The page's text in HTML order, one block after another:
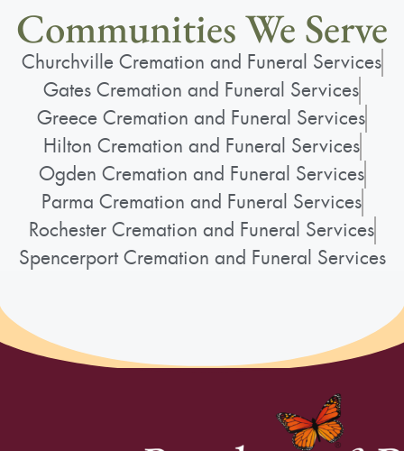
Communities We Serve
Churchville Cremation and Funeral Services
Gates Cremation and Funeral Services
Greece Cremation and Funeral Services
Hilton Cremation and Funeral Services
Ogden Cremation and Funeral Services
Parma Cremation and Funeral Services
Rochester Cremation and Funeral Services
Spencerport Cremation and Funeral Services